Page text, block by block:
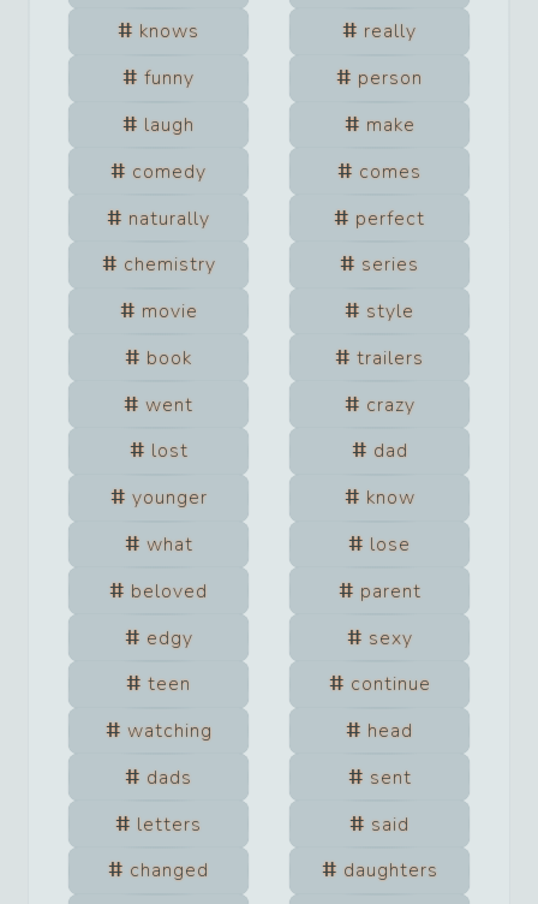
knows
really
funny
person
laugh
make
comedy
comes
naturally
perfect
chemistry
series
movie
style
book
trailers
went
crazy
lost
dad
younger
know
what
lose
beloved
parent
edgy
sexy
teen
continue
watching
head
dads
sent
letters
said
changed
daughters